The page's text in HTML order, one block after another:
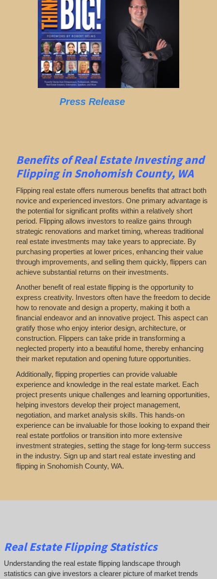
Press Release
Benefits of Real Estate Investing and
Flipping in Snohomish County, WA
Flipping real estate offers numerous benefits that attract both
novice and experienced investors. One primary advantage is
the potential for significant profits within a relatively short
period. Flipping allows investors to realize gains through
strategic renovations and market timing, whereas traditional
real estate investments may take years to appreciate. By
purchasing properties at lower prices, enhancing their value
through improvements, and selling them quickly, flippers can
achieve substantial returns on their investments.
Another benefit of real estate flipping is the opportunity to
express creativity. Investors often have the freedom to decide
how to renovate and design a property, making it both a
financial endeavor and an innovative project. This aspect can
gratify those who enjoy interior design, architecture, or
construction. Flippers can take pride in transforming a
neglected property into a beautiful home, thereby enhancing
their market reputation and opening future opportunities.
Additionally, flipping properties can provide valuable
experience and knowledge in the real estate market. Each
project presents unique challenges and learning opportunities,
helping investors develop their project management,
negotiation, and market analysis skills. This hands-on
experience can be invaluable for those looking to expand their
real estate portfolios or transition into more extensive
investment strategies, setting the stage for long-term success
in the industry. Sign up and start real estate investing and
flipping in Snohomish County, WA.
Real Estate Flipping Statistics
Understanding the real estate flipping landscape through
statistics can give investors a clearer picture of market trends